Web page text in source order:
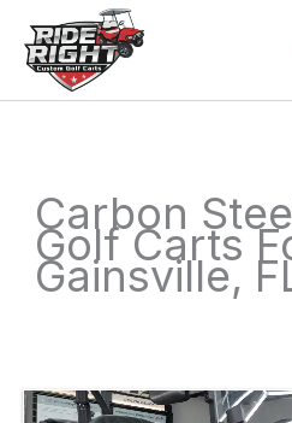
Carbon
Golf Carts
Gainsville,